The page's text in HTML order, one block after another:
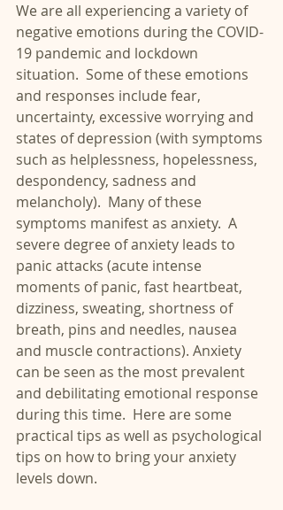
We are all experiencing a variety of
negative emotions during the COVID-
19 pandemic and lockdown
situation.  Some of these emotions
and responses include fear,
uncertainty, excessive worrying and
states of depression (with symptoms
such as helplessness, hopelessness,
despondency, sadness and
melancholy).  Many of these
symptoms manifest as anxiety.  A
severe degree of anxiety leads to
panic attacks (acute intense
moments of panic, fast heartbeat,
dizziness, sweating, shortness of
breath, pins and needles, nausea
and muscle contractions). Anxiety
can be seen as the most prevalent
and debilitating emotional response
during this time.  Here are some
practical tips as well as psychological
tips on how to bring your anxiety
levels down.